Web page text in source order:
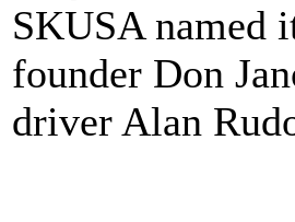
SKUSA named
founder Don
driver Alan